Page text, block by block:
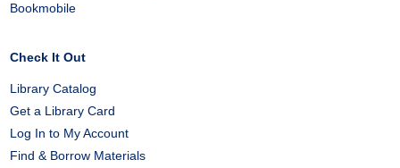
Bookmobile
Check It Out
Library Catalog
Get a Library Card
Log In to My Account
Find & Borrow Materials